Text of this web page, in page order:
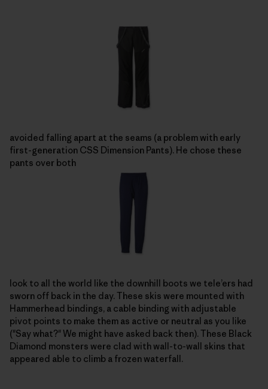
avoided falling apart at the seams (a problem with early
first-generation CSS Dimension Pants). He chose these
pants over both
look to all the world like the downhill boots we tele’ers had
sworn off back in the day. These skis were mounted with
Hammerhead bindings, a cable binding with adjustable
pivot points to make them as active or neutral as you like
("Say what?" We might have asked back then). These Black
Diamond monsters were clad with wall-to-wall skins that
appeared able to climb a frozen waterfall.